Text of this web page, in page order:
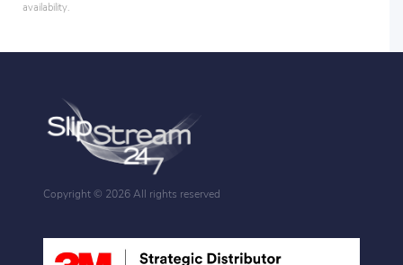
availability.
Copyright © 2026 All rights reserved